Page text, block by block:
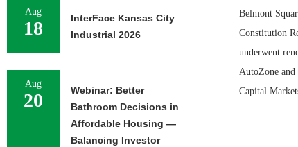
Belmont
Constitution
underwent
AutoZone and
Capital
Aug
18
InterFace Kansas City
Industrial 2026
Aug
20
Webinar: Better
Bathroom Decisions in
Affordable Housing —
Balancing Investor